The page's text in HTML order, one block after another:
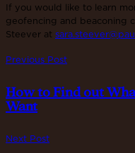
If you would like to learn
geofencing and beaconing
Steever at
Previous Post
How to Find out
Want
Next Post